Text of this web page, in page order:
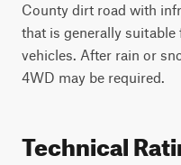
County dirt road with
that is generally
vehicles. After rain or
4WD may be required.
Technical